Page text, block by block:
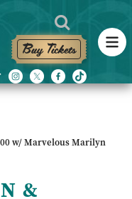
Buy Tickets
w/ Marvelous Marilyn
&